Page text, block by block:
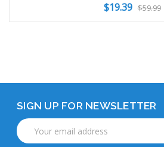
$19.39 $59.99
SIGN UP FOR NEWSLETTER
Email
Address